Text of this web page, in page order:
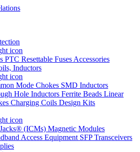
PTC Resettable Fuses Accessories
Inductors
Mode Chokes SMD Inductors
Hole Inductors Ferrite Beads Linear
Charging Coils Design Kits
(ICMs) Magnetic Modules
Access Equipment SFP Transceivers